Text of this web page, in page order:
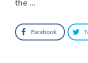
the …
Facebook